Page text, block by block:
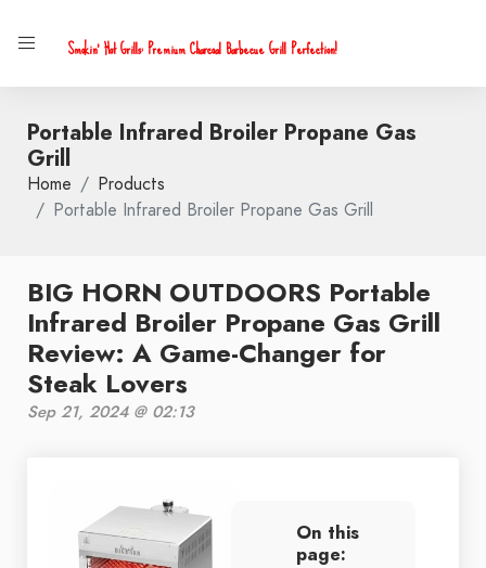
Smokin' Hot Grills: Premium Charcoal Barbecue Grill Perfection!
Portable Infrared Broiler Propane Gas
Grill
Home
Products
Portable Infrared Broiler Propane Gas Grill
BIG HORN OUTDOORS Portable
Infrared Broiler Propane Gas Grill
Review: A Game-Changer for
Steak Lovers
Sep 21, 2024 @ 02:13
On this
page: